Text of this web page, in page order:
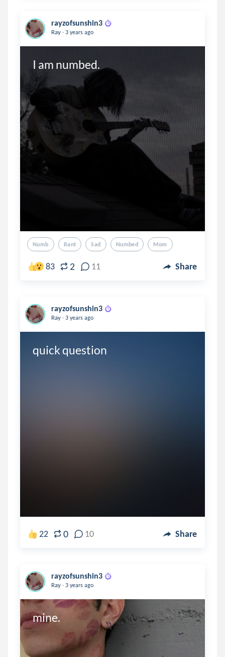
rayzofsunshin3
Ray . 3 years ago
I am numbed.
Numb Rant Sad Numbed Mom
83 2 11 Share
rayzofsunshin3
Ray . 3 years ago
quick question
22 0 10 Share
rayzofsunshin3
Ray . 3 years ago
mine.